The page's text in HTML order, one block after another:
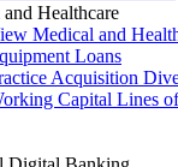
Healthcare
Medical and
Loans
Acquisition
Capital Lines